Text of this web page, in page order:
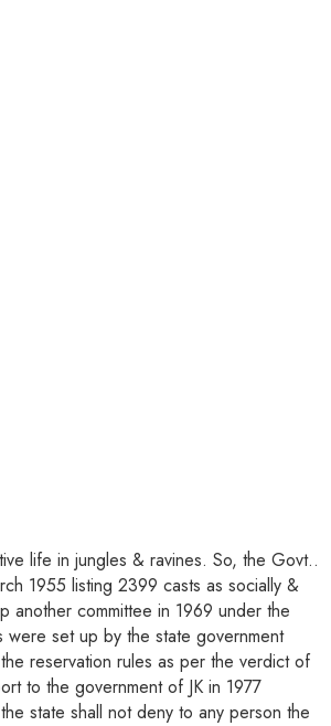
life in jungles & ravines. So, the Govt..
1955 listing 2399 casts as socially &
another committee in 1969 under the
set up by the state government
reservation rules as per the verdict of
to the government of JK in 1977
state shall not deny to any person the